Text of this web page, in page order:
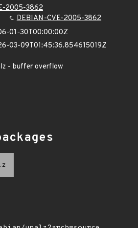
2005-3862
DEBIAN-CVE-2005-3862
01-30T00:00:00Z
03-09T01:45:36.854615019Z
- buffer overflow